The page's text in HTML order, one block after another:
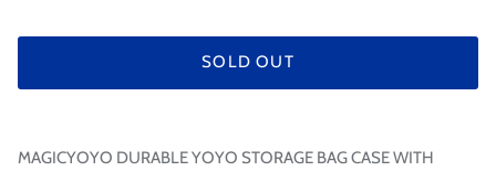
SOLD OUT
MAGICYOYO DURABLE YOYO STORAGE BAG CASE WITH